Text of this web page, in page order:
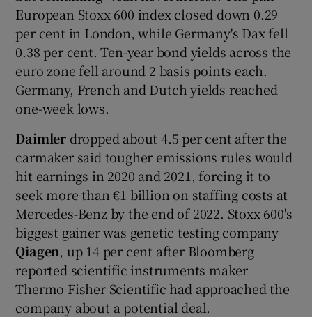
European Stoxx 600 index closed down 0.29
per cent in London, while Germany's Dax fell
0.38 per cent. Ten-year bond yields across the
euro zone fell around 2 basis points each.
Germany, French and Dutch yields reached
one-week lows.
Daimler dropped about 4.5 per cent after the
carmaker said tougher emissions rules would
hit earnings in 2020 and 2021, forcing it to
seek more than €1 billion on staffing costs at
Mercedes-Benz by the end of 2022. Stoxx 600's
biggest gainer was genetic testing company
Qiagen, up 14 per cent after Bloomberg
reported scientific instruments maker
Thermo Fisher Scientific had approached the
company about a potential deal.